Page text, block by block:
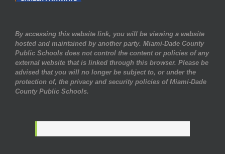
By accessing this website link, you will be viewing a website
hosted and maintained by another party. Miami-Dade County
Public Schools does not control the content or policies of any
external website that is linked through this browser. Please be
advised that you will no longer be subject to, or under the
protection of, the privacy and security policies of Miami-Dade
County Public Schools.